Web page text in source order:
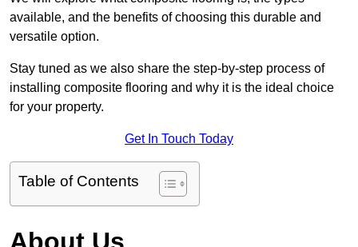
available, and the benefits of choosing this durable and
versatile option.
Stay tuned as we also share the step-by-step process of
installing composite flooring and why it is the ideal choice
for your property.
Get In Touch Today
Table of Contents